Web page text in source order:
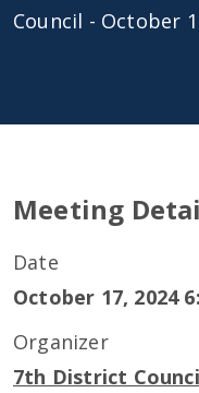
Council - October
Meeting
Date
October 17, 2024
Organizer
7th District